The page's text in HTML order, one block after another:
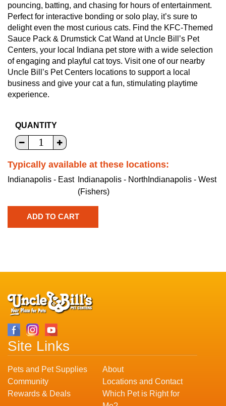
pouncing, batting, and chasing for hours of entertainment.
Perfect for interactive bonding or solo play, it’s sure to
delight even the most curious cats. Find the KFC-Themed
Sauce Pack & Drumstick Cat Wand at Uncle Bill’s Pet
Centers, your local Indiana pet store with a wide selection
of engaging and playful cat toys. Visit one of our nearby
Uncle Bill’s Pet Centers locations to support a local
business and give your cat a fun, stimulating playtime
experience.
QUANTITY
Typically available at these locations:
Indianapolis - East
Indianapolis - North
(Fishers)
Indianapolis - West
Site Links
Pets and Pet Supplies
About
Community
Locations and Contact
Rewards & Deals
Which Pet is Right for